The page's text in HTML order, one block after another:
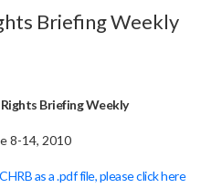
Briefing Weekly
Briefing Weekly
8-14, 2010
as a .pdf file, please click here